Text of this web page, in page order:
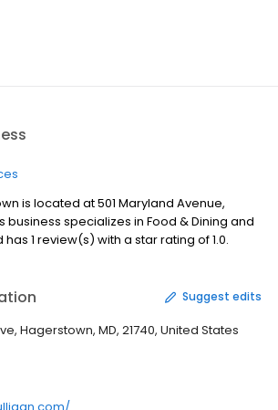
is located at 501 Maryland Avenue,
business specializes in Food & Dining and
1 review(s) with a star rating of 1.0.
Suggest edits
Hagerstown, MD, 21740, United States